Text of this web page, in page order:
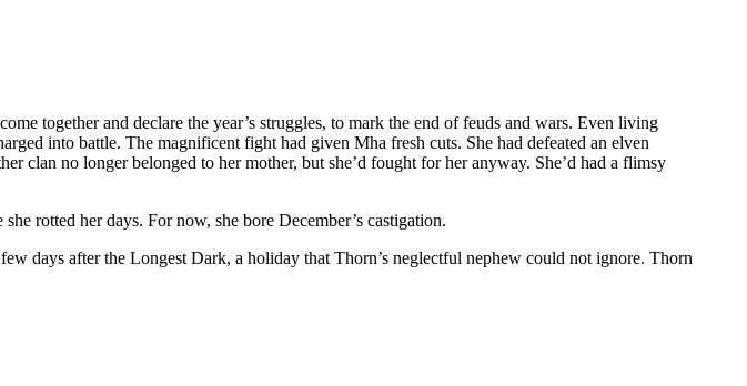
together and declare the year’s struggles, to mark the end of feuds and wars. Even living
into battle. The magnificent fight had given Mha fresh cuts. She had defeated an elven
clan no longer belonged to her mother, but she’d fought for her anyway. She’d had a flimsy
rotted her days. For now, she bore December’s castigation.
days after the Longest Dark, a holiday that Thorn’s neglectful nephew could not ignore. Thorn